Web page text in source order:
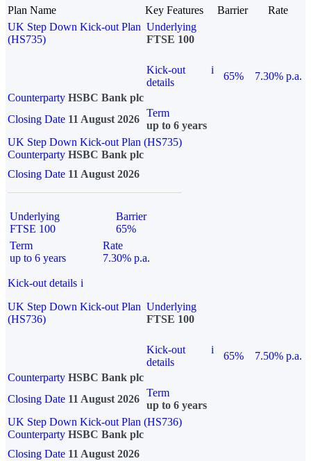
Plan Name Key Features Barrier
Rate
UK Step Down Kick-out Plan
(HS735)
Underlying
FTSE 100
Kick-out
details
i
65%
7.30% p.a.
Counterparty HSBC Bank plc
Closing Date 11 August 2026
Term
up to 6 years
UK Step Down Kick-out Plan (HS735)
Counterparty HSBC Bank plc
Closing Date 11 August 2026
Underlying
FTSE 100
Barrier
65%
Term
up to 6 years
Rate
7.30% p.a.
Kick-out details i
UK Step Down Kick-out Plan
(HS736)
Underlying
FTSE 100
Kick-out
details
i
65%
7.50% p.a.
Counterparty HSBC Bank plc
Closing Date 11 August 2026
Term
up to 6 years
UK Step Down Kick-out Plan (HS736)
Counterparty HSBC Bank plc
Closing Date 11 August 2026